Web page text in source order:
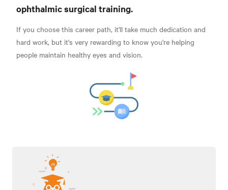
ophthalmic surgical training.
If you choose this career path, it'll take much dedication and
hard work, but it's very rewarding to know you're helping
people maintain healthy eyes and vision.